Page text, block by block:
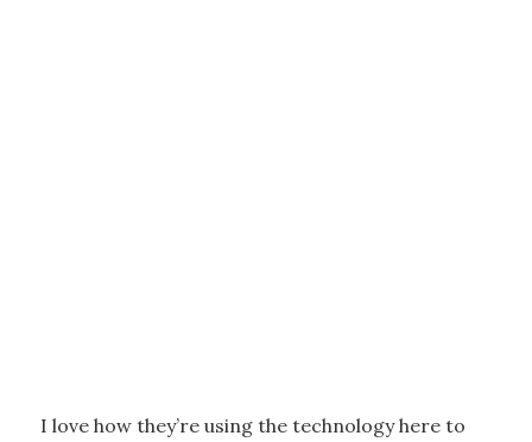
I love how they’re using the technology here to